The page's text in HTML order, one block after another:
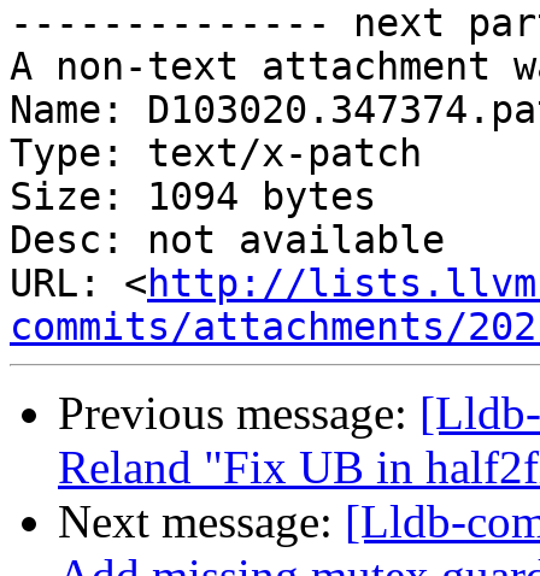
-------------- next
A non-text attachment
Name:
Type: text/x-patch
Size: 1094 bytes
Desc: not available
URL: <http://
commits/attachments/
Previous message:
Reland "Fix UB in
Next message: [Lldb-